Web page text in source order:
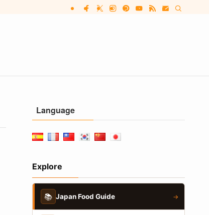
Language
Explore
📚 Japan Food Guide →